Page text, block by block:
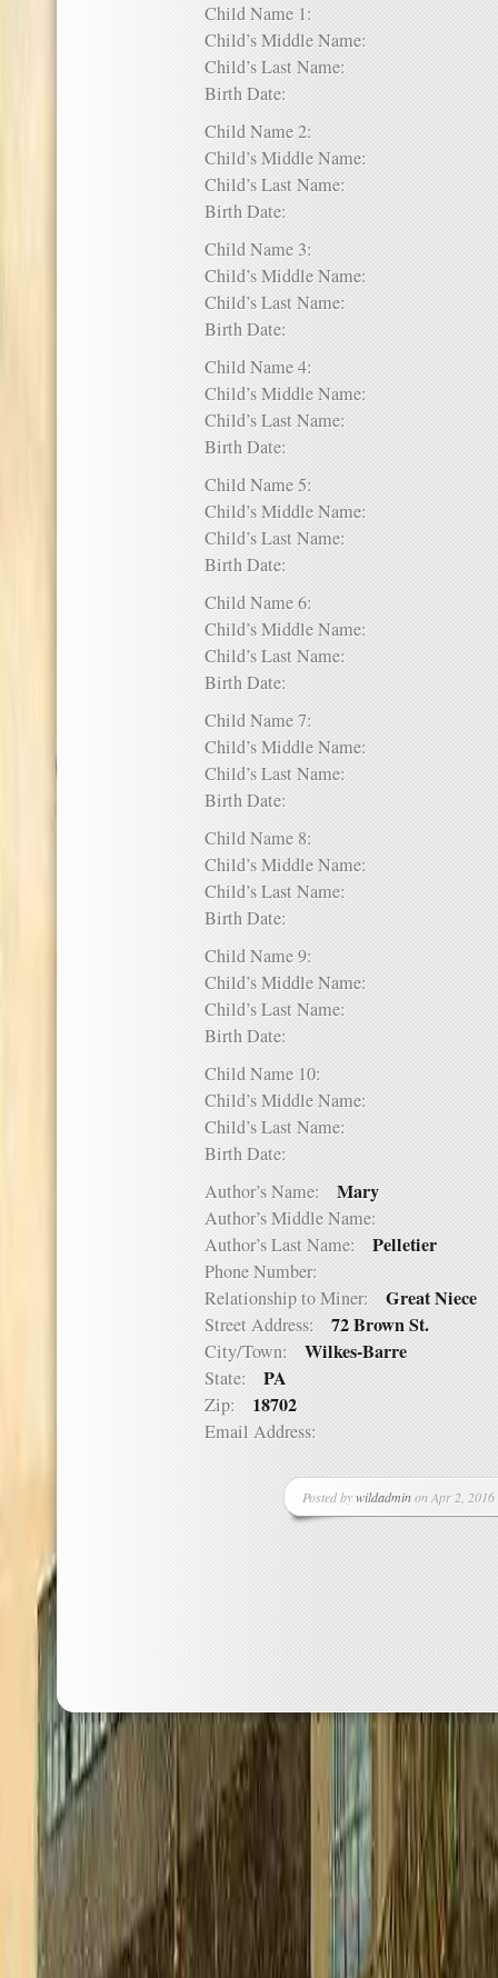
Child Name 1:
Child’s Middle Name:
Child’s Last Name:
Birth Date:
Child Name 2:
Child’s Middle Name:
Child’s Last Name:
Birth Date:
Child Name 3:
Child’s Middle Name:
Child’s Last Name:
Birth Date:
Child Name 4:
Child’s Middle Name:
Child’s Last Name:
Birth Date:
Child Name 5:
Child’s Middle Name:
Child’s Last Name:
Birth Date:
Child Name 6:
Child’s Middle Name:
Child’s Last Name:
Birth Date:
Child Name 7:
Child’s Middle Name:
Child’s Last Name:
Birth Date:
Child Name 8:
Child’s Middle Name:
Child’s Last Name:
Birth Date:
Child Name 9:
Child’s Middle Name:
Child’s Last Name:
Birth Date:
Child Name 10:
Child’s Middle Name:
Child’s Last Name:
Birth Date:
Author’s Name: Mary
Author’s Middle Name:
Author’s Last Name: Pelletier
Phone Number:
Relationship to Miner: Great Niece
Street Address: 72 Brown St.
City/Town: Wilkes-Barre
State: PA
Zip: 18702
Email Address:
Posted bywildadminon Apr 2,